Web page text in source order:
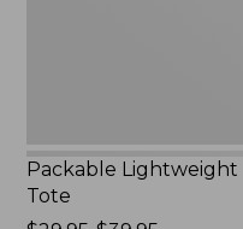
Packable Lightweight
Tote